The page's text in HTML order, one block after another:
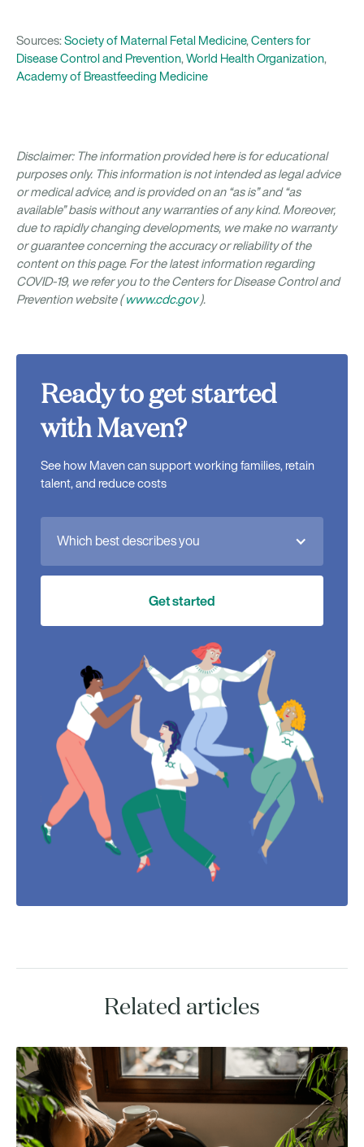
Sources:Society of Maternal Fetal Medicine, Centers for
Disease Control and Prevention, World Health Organization,
Academy of Breastfeeding Medicine
Disclaimer: The information provided here is for educational
purposes only. This information is not intended as legal advice
or medical advice, and is provided on an “as is” and “as
available” basis without any warranties of any kind. Moreover,
due to rapidly changing developments, we make no warranty
or guarantee concerning the accuracy or reliability of the
content on this page. For the latest information regarding
COVID-19, we refer you to the Centers for Disease Control and
Prevention website ( www.cdc.gov ).
Ready to get started
with Maven?
See how Maven can support working families, retain
talent, and reduce costs
Which best describes you
Get started
Related articles